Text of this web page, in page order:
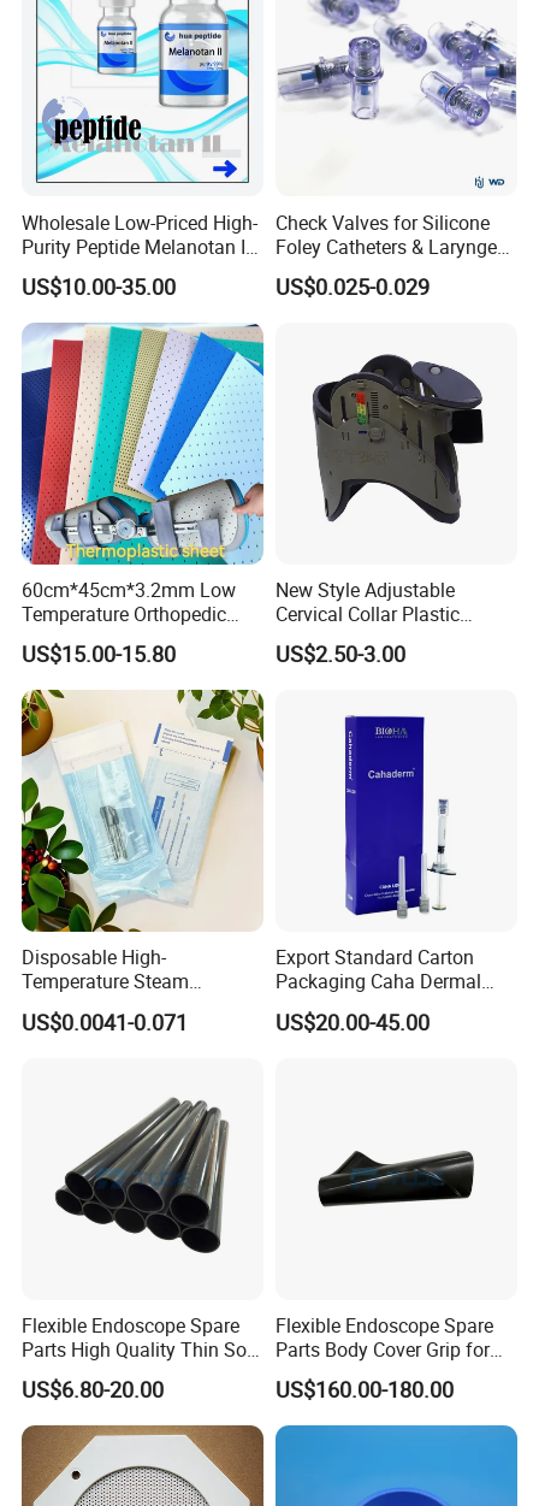
Wholesale Low-Priced High-
Purity Peptide Melanotan II
Mtii CAS 121062-08-6
US$10.00-35.00
Check Valves for Silicone
Foley Catheters & Laryngeal
Airway Masks &
Endotracheal Tube
US$0.025-0.029
60cm*45cm*3.2mm Low
Temperature Orthopedic
Fracture Splint, Perforated
Thermoplastic Splint
US$15.00-15.80
New Style Adjustable
Cervical Collar Plastic
Emergency Neck Brace
Extrication Collar Cervical
US$2.50-3.00
Disposable High-
Temperature Steam
Sterilization Packaging Self-
Adhesive Sealing Nail Tool
US$0.0041-0.071
Export Standard Carton
Packaging Caha Dermal
Caha-Ha Calcium
Hydroxylapatite Filler
US$20.00-45.00
Flexible Endoscope Spare
Parts High Quality Thin Soft
Bending Rubber 13.0mm
US$6.80-20.00
Flexible Endoscope Spare
Parts Body Cover Grip for
90I/90K
US$160.00-180.00